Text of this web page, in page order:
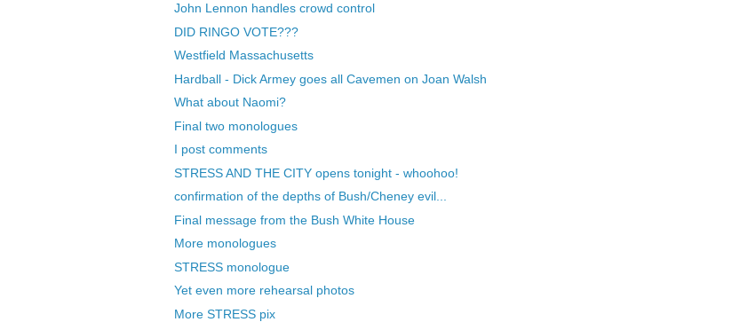
John Lennon handles crowd control
DID RINGO VOTE???
Westfield Massachusetts
Hardball - Dick Armey goes all Cavemen on Joan Walsh
What about Naomi?
Final two monologues
I post comments
STRESS AND THE CITY opens tonight - whoohoo!
confirmation of the depths of Bush/Cheney evil...
Final message from the Bush White House
More monologues
STRESS monologue
Yet even more rehearsal photos
More STRESS pix